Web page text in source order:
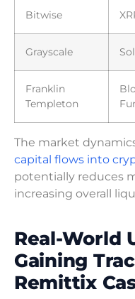
Bitwise
Grayscale
Franklin
Templeton
The market
capital flows into
potentially reduces
increasing overall
Real-World
Gaining
Remittix